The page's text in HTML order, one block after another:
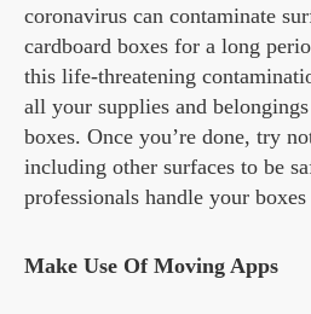
coronavirus can contaminate
cardboard boxes for a long
this life-threatening
all your supplies and
boxes. Once you’re done, try
including other surfaces to be
professionals handle your
Make Use Of Moving Apps